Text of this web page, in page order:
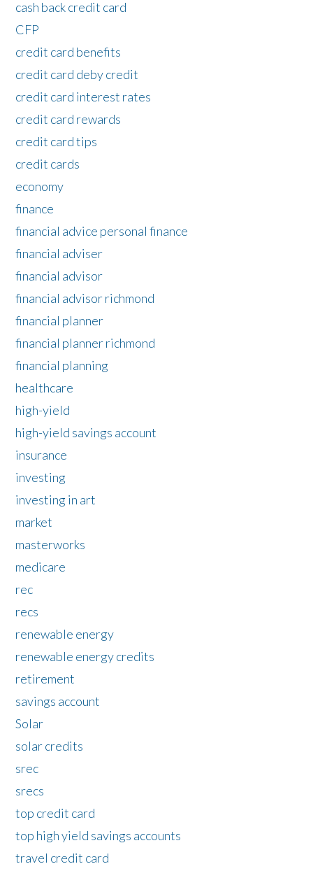
cash back credit card
CFP
credit card benefits
credit card deby credit
credit card interest rates
credit card rewards
credit card tips
credit cards
economy
finance
financial advice personal finance
financial adviser
financial advisor
financial advisor richmond
financial planner
financial planner richmond
financial planning
healthcare
high-yield
high-yield savings account
insurance
investing
investing in art
market
masterworks
medicare
rec
recs
renewable energy
renewable energy credits
retirement
savings account
Solar
solar credits
srec
srecs
top credit card
top high yield savings accounts
travel credit card